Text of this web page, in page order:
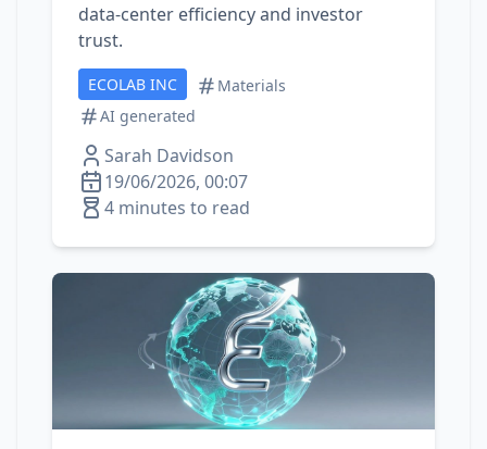
data‑center efficiency and investor
trust.
ECOLAB INC
Materials
AI generated
Sarah Davidson
19/06/2026, 00:07
4 minutes to read